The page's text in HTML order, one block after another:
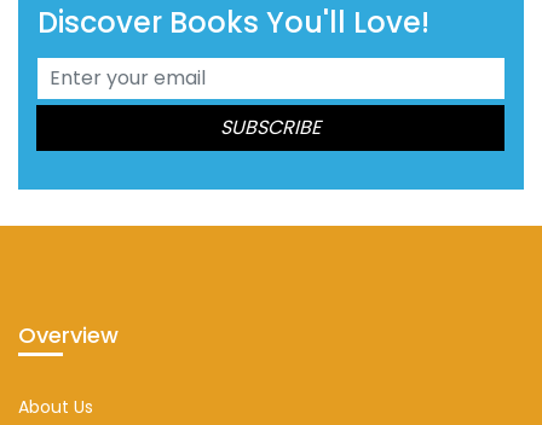
Discover Books You'll Love!
Overview
About Us